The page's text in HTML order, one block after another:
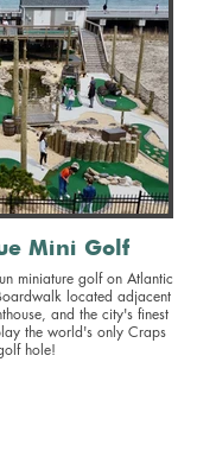
Mini Golf
miniature golf on Atlantic
located adjacent
and the city's finest
the world's only Craps
hole!